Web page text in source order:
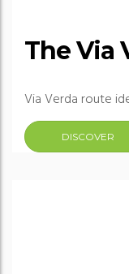
The Via
Via Verda route
DISCOVER